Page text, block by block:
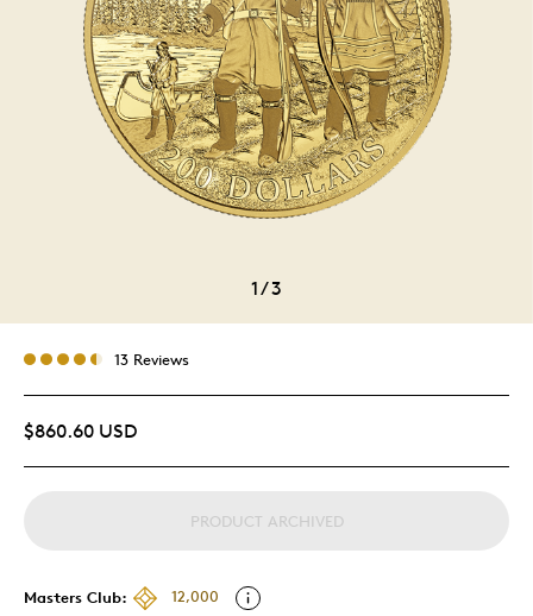
1/3
13 Reviews
$860.60 USD
PRODUCT ARCHIVED
Masters Club:
12,000